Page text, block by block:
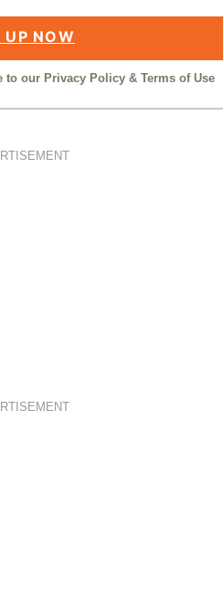
UP NOW
to our Privacy Policy & Terms of Use